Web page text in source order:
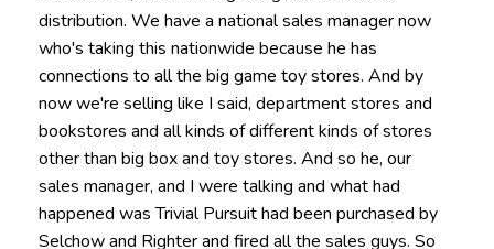
distribution. We have a national sales manager now
who's taking this nationwide because he has
connections to all the big game toy stores. And by
now we're selling like I said, department stores and
bookstores and all kinds of different kinds of stores
other than big box and toy stores. And so he, our
sales manager, and I were talking and what had
happened was Trivial Pursuit had been purchased by
Selchow and Righter and fired all the sales guys. So